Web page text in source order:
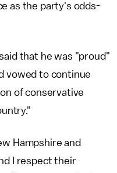
as the party's odds-
that he was "proud"
vowed to continue
of conservative
Hampshire and
I respect their